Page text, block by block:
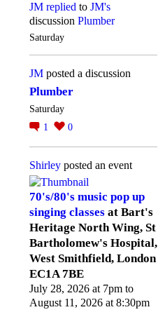
JM replied to JM's
discussion Plumber
Saturday
JM posted a discussion
Plumber
Saturday
1
0
Shirley posted an event
70's/80's music pop up
singing classes at Bart's
Heritage North Wing, St
Bartholomew's Hospital,
West Smithfield, London
EC1A 7BE
July 28, 2026 at 7pm to
August 11, 2026 at 8:30pm